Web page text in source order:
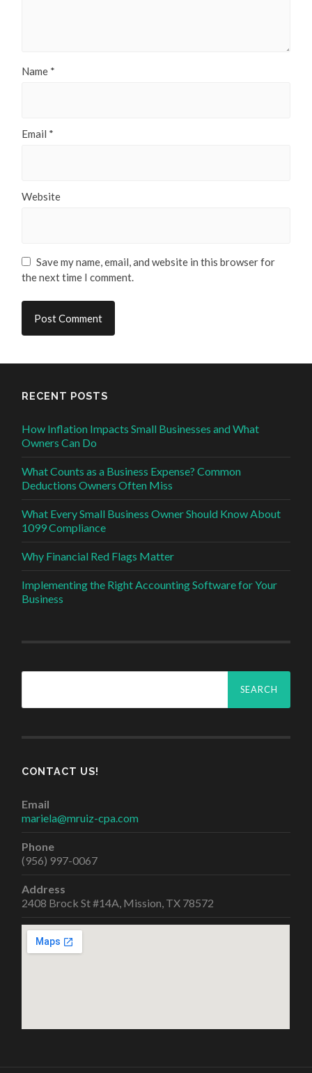
Name *
Email *
Website
Save my name, email, and website in this browser for
the next time I comment.
RECENT POSTS
How Inflation Impacts Small Businesses and What
Owners Can Do
What Counts as a Business Expense? Common
Deductions Owners Often Miss
What Every Small Business Owner Should Know About
1099 Compliance
Why Financial Red Flags Matter
Implementing the Right Accounting Software for Your
Business
Search
CONTACT US!
Email
mariela@mruiz-cpa.com
Phone
(956) 997-0067
Address
2408 Brock St #14A, Mission, TX 78572